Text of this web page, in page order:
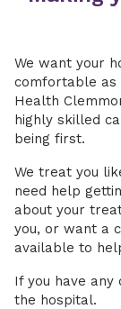
We want your
comfortable as
Health
highly skilled
being first.
We treat you
need help
about your
you, or want a
available to
If you have any
the hospital.